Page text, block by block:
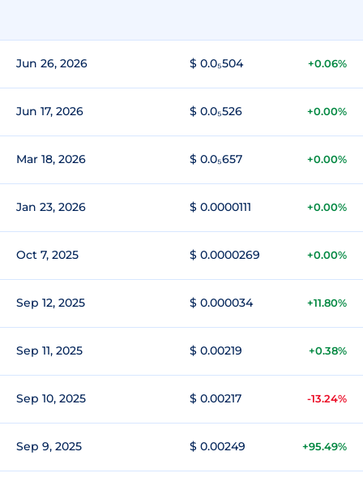
Jun 26, 2026 $ 0.0₅504 +0.06%
Jun 17, 2026 $ 0.0₅526 +0.00%
Mar 18, 2026 $ 0.0₅657 +0.00%
Jan 23, 2026 $ 0.0000111 +0.00%
Oct 7, 2025 $ 0.0000269 +0.00%
Sep 12, 2025 $ 0.000034 +11.80%
Sep 11, 2025 $ 0.00219 +0.38%
Sep 10, 2025 $ 0.00217 -13.24%
Sep 9, 2025 $ 0.00249 +95.49%